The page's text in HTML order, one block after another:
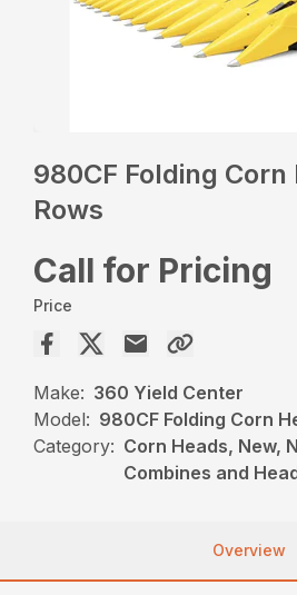
980CF Folding Corn
Rows
Call for Pricing
Price
Make: 360 Yield Center
Model: 980CF Folding Corn
Category: Corn Heads, New,
Combines and
Overview